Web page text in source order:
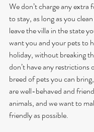
We don’t charge any extra
to stay, as long as you
leave the villa in the state
want you and your pets to
holiday, without breaking
don’t have any restrictions
breed of pets you can
are well-behaved and
animals, and we want to
friendly as possible.